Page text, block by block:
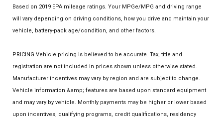
Based on 2019 EPA mileage ratings. Your MPGe/MPG and driving range
will vary depending on driving conditions, how you drive and maintain your
vehicle, battery-pack age/condition, and other factors.
PRICING Vehicle pricing is believed to be accurate. Tax, title and
registration are not included in prices shown unless otherwise stated.
Manufacturer incentives may vary by region and are subject to change.
Vehicle information &amp; features are based upon standard equipment
and may vary by vehicle. Monthly payments may be higher or lower based
upon incentives, qualifying programs, credit qualifications, residency